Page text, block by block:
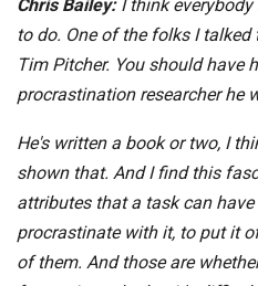
Chris Bailey: I think
to do. One of the folks I
Tim Pitcher. You should have
procrastination researcher he
He's written a book or two, I
shown that. And I find this
attributes that a task can
procrastinate with it, to put it
of them. And those are